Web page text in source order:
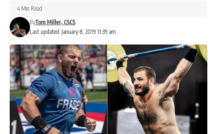
Last updated: January 8, 2019 11:39 am
ByTom Miller, CSCS
4 Min Read